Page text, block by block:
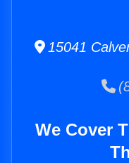
15041
We Cover